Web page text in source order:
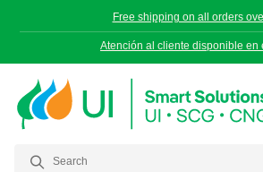
Free shipping on all orders
Atención al cliente disponible en